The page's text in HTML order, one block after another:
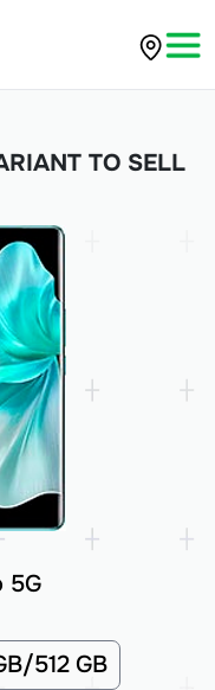
TO SELL
5G
512 GB